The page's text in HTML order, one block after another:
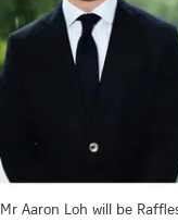
Mr Aaron Loh will be